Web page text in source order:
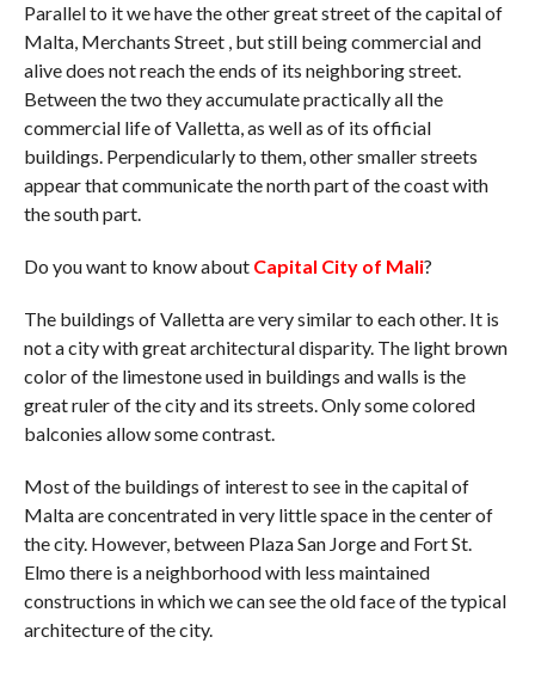
Parallel to it we have the other great street of the capital of
Malta, Merchants Street , but still being commercial and
alive does not reach the ends of its neighboring street.
Between the two they accumulate practically all the
commercial life of Valletta, as well as of its official
buildings. Perpendicularly to them, other smaller streets
appear that communicate the north part of the coast with
the south part.
Do you want to know about Capital City of Mali?
The buildings of Valletta are very similar to each other. It is
not a city with great architectural disparity. The light brown
color of the limestone used in buildings and walls is the
great ruler of the city and its streets. Only some colored
balconies allow some contrast.
Most of the buildings of interest to see in the capital of
Malta are concentrated in very little space in the center of
the city. However, between Plaza San Jorge and Fort St.
Elmo there is a neighborhood with less maintained
constructions in which we can see the old face of the typical
architecture of the city.